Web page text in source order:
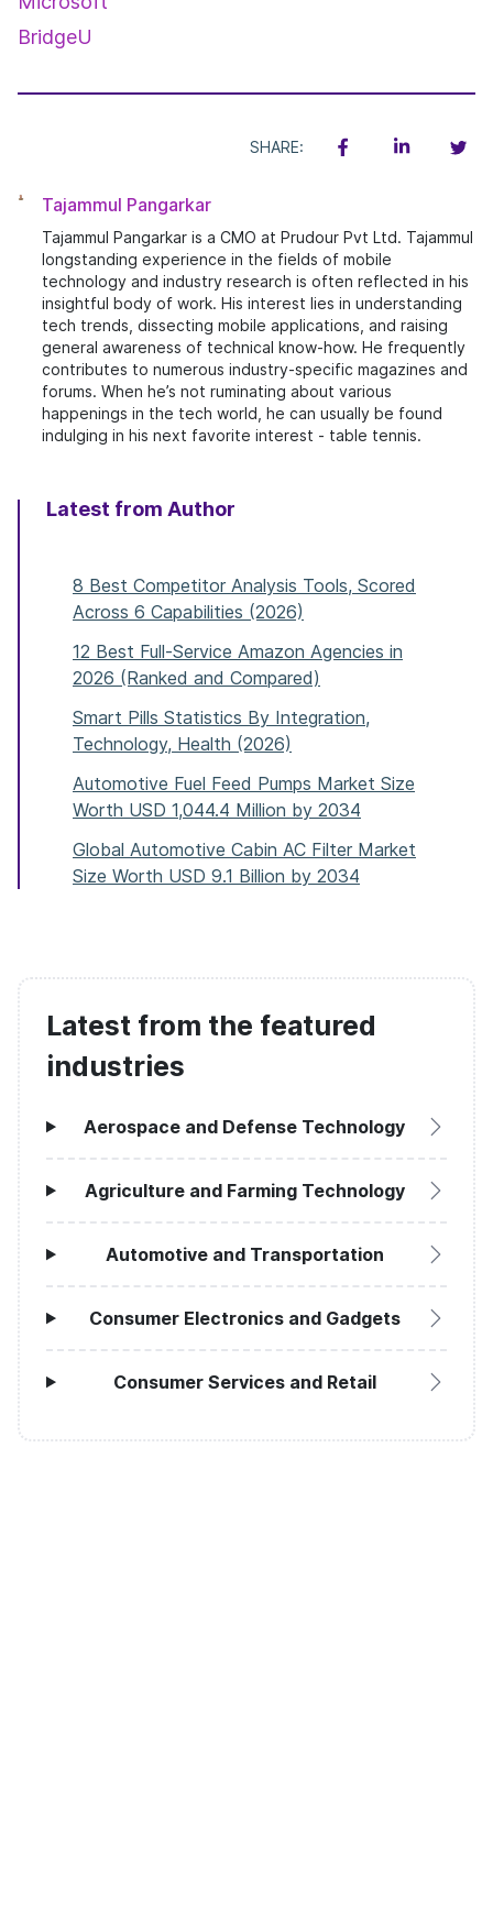
BridgeU
SHARE:
Tajammul Pangarkar
Tajammul Pangarkar is a CMO at Prudour Pvt Ltd. Tajammul
longstanding experience in the fields of mobile
technology and industry research is often reflected in his
insightful body of work. His interest lies in understanding
tech trends, dissecting mobile applications, and raising
general awareness of technical know-how. He frequently
contributes to numerous industry-specific magazines and
forums. When he’s not ruminating about various
happenings in the tech world, he can usually be found
indulging in his next favorite interest - table tennis.
Latest from Author
8 Best Competitor Analysis Tools, Scored
Across 6 Capabilities (2026)
12 Best Full-Service Amazon Agencies in
2026 (Ranked and Compared)
Smart Pills Statistics By Integration,
Technology, Health (2026)
Automotive Fuel Feed Pumps Market Size
Worth USD 1,044.4 Million by 2034
Global Automotive Cabin AC Filter Market
Size Worth USD 9.1 Billion by 2034
Latest from the featured
industries
Aerospace and Defense Technology
Agriculture and Farming Technology
Automotive and Transportation
Consumer Electronics and Gadgets
Consumer Services and Retail